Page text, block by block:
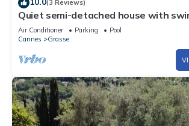
(3 Reviews)
Quiet semi-detached house with
Air Conditioner Parking
Pool
Cannes
Grasse